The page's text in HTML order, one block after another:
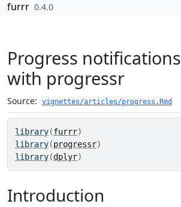
Skip to contents
furrr 0.4.0
Progress notifications
with progressr
Source: vignettes/articles/progress.Rmd
library(furrr)
library(progressr)
library(dplyr)
Introduction